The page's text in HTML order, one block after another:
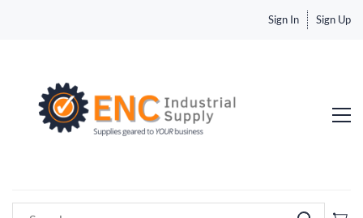
Sign In Sign Up